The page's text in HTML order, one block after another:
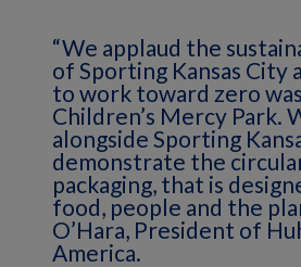
“We applaud the
of Sporting Kansas City
to work toward zero
Children’s Mercy Park.
alongside Sporting
demonstrate the
packaging, that is
food, people and the
O’Hara, President of
America.